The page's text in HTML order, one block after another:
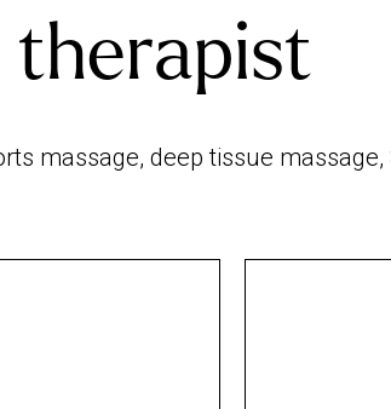
therapist
massage, deep tissue